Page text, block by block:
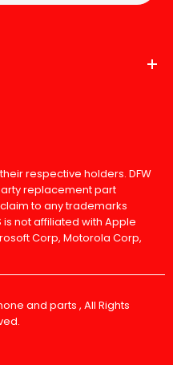
respective holders. DFW
party replacement part
to any trademarks
is not affiliated with Apple
Corp, Motorola Corp,
and parts , All Rights